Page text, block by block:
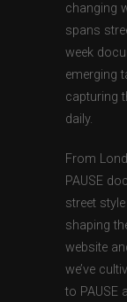
changing
spans
week
emerging
capturing
daily.
From
PAUSE
street
shaping
website
we’ve
to PAUSE